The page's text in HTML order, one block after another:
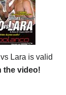
Lara is valid
the video!